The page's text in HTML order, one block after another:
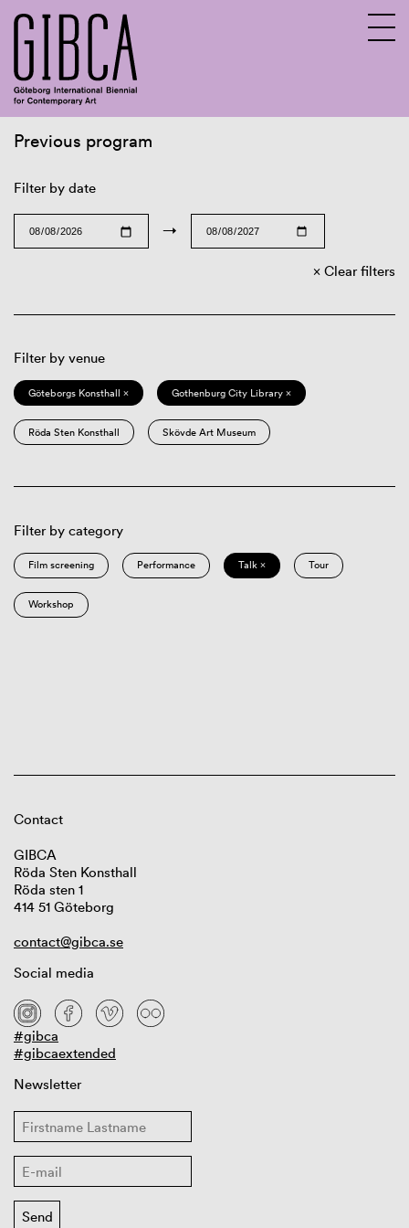
Previous program
Filter by date
→
Clear filters
Filter by venue
Göteborgs Konsthall × Gothenburg City Library ×
Röda Sten Konsthall Skövde Art Museum
Filter by category
Film screening Performance Talk × Tour
Workshop
Contact
GIBCA
Röda Sten Konsthall
Röda sten 1
414 51 Göteborg
contact@gibca.se
Social media
#gibca
#gibcaextended
Newsletter